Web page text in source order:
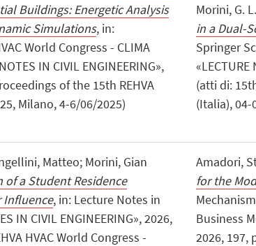
Buildings: Energetic Analysis
Simulations, in:
World Congress - CLIMA
IN CIVIL ENGINEERING»,
of the 15th REHVA
Milano, 4-6/06/2025)
Morini, G.
in a Dual-
Springer
«LECTURE
(atti di:
(Italia),
Matteo; Morini, Gian
of a Student Residence
Influence, in: Lecture Notes in
IN CIVIL ENGINEERING», 2026,
HVAC World Congress -
Amadori,
for the
Business
2026, 197,